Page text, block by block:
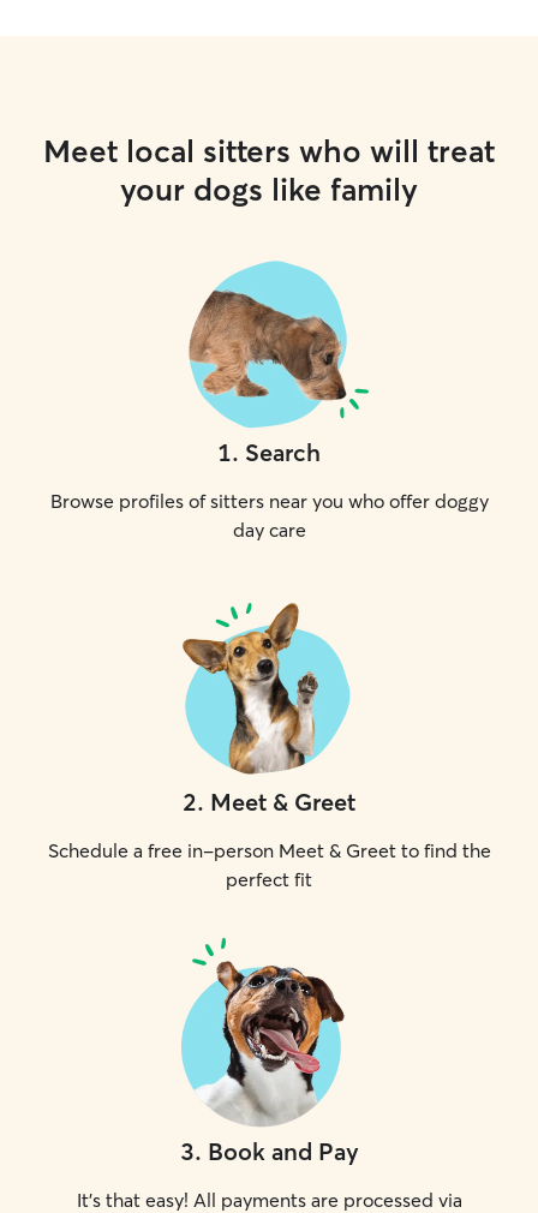
Meet local sitters who will treat
your dogs like family
1. Search
Browse profiles of sitters near you who offer doggy
day care
2. Meet & Greet
Schedule a free in-person Meet & Greet to find the
perfect fit
3. Book and Pay
It's that easy! All payments are processed via